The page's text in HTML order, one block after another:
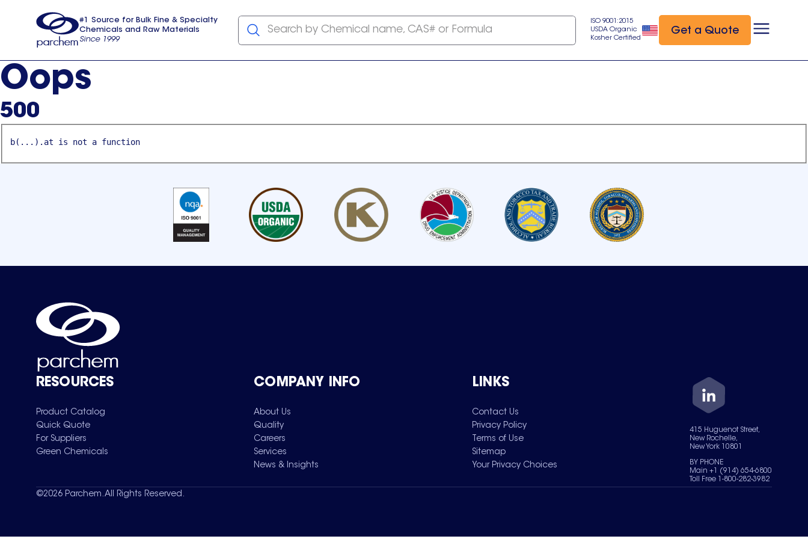
usa
#1 Source for Bulk Fine & Specialty
Chemicals and Raw Materials
Since 1999
Search by Chemical name, CAS# or Formula
ISO 9001:2015
USDA Organic
Kosher Certified
Get a Quote
Oops
500
b(...).at is not a function
RESOURCES
Product Catalog
Quick Quote
For Suppliers
Green Chemicals
COMPANY INFO
About Us
Quality
Careers
Services
News & Insights
LINKS
Contact Us
Privacy Policy
Terms of Use
Sitemap
Your Privacy Choices
415 Huguenot Street,
New Rochelle,
New York 10801
BY PHONE
Main +1 (914) 654-6800
Toll Free 1-800-282-3982
©2026 Parchem. All Rights Reserved.